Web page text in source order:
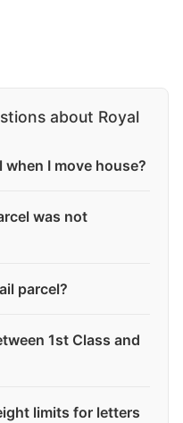
about Royal
when I move house?
was not
parcel?
1st Class and
limits for letters